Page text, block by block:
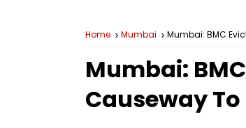
Home Mumbai Mumbai: BMC
Mumbai:
Causeway